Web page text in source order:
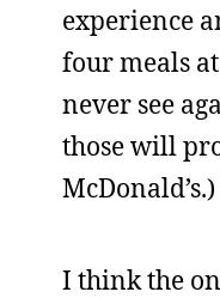
experience
four meals
never see
those will
McDonald’s.)
I think the